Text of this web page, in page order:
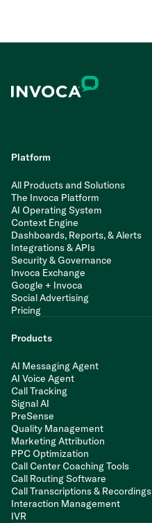
Platform
All Products and Solutions
The Invoca Platform
AI Operating System
Context Engine
Dashboards, Reports, & Alerts
Integrations & APIs
Security & Governance
Invoca Exchange
Google + Invoca
Social Advertising
Pricing
Products
AI Messaging Agent
AI Voice Agent
Call Tracking
Signal AI
PreSense
Quality Management
Marketing Attribution
PPC Optimization
Call Center Coaching Tools
Call Routing Software
Call Transcriptions & Recordings
Interaction Management
IVR